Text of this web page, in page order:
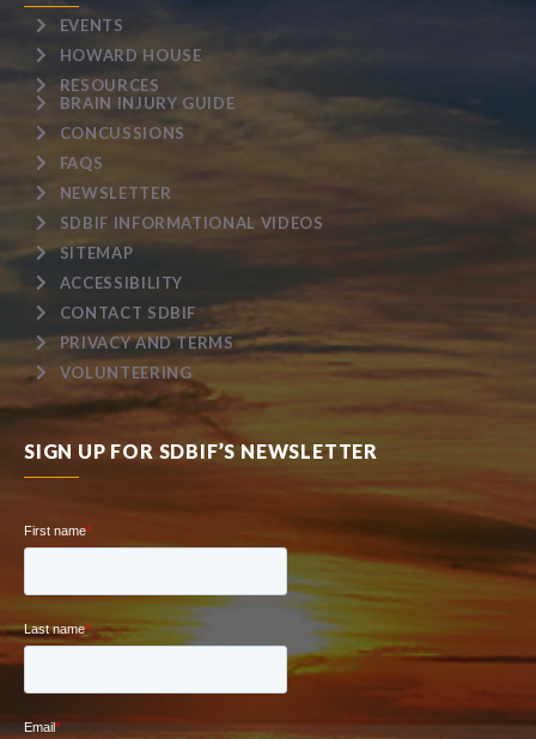
EVENTS
HOWARD HOUSE
RESOURCES
BRAIN INJURY GUIDE
CONCUSSIONS
FAQS
NEWSLETTER
SDBIF INFORMATIONAL VIDEOS
SITEMAP
ACCESSIBILITY
CONTACT SDBIF
PRIVACY AND TERMS
VOLUNTEERING
SIGN UP FOR SDBIF’S NEWSLETTER